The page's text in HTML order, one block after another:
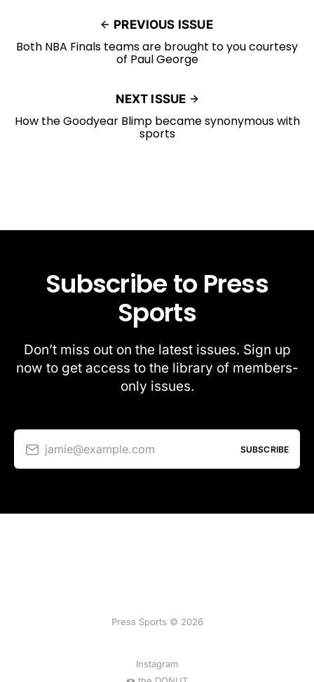
PREVIOUS ISSUE
Both NBA Finals teams are brought to you courtesy
of Paul George
NEXT ISSUE
How the Goodyear Blimp became synonymous with
sports
Subscribe to Press
Sports
Don’t miss out on the latest issues. Sign up
now to get access to the library of members-
only issues.
jamie@example.com SUBSCRIBE
Press Sports © 2026
Instagram